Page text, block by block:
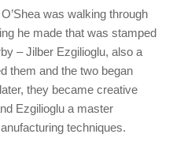
was walking through
he made that was stamped
– Jilber Ezgilioglu, also a
them and the two began
they became creative
Ezgilioglu a master
techniques.